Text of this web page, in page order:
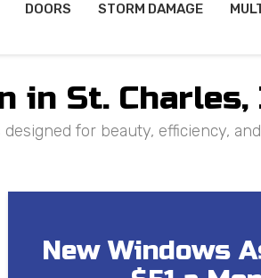
DOORS STORM DAMAGE
in St. Charles,
for beauty, efficiency,
New Windows